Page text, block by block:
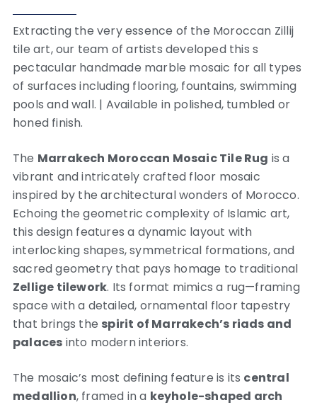
Extracting the very essence of the Moroccan Zillij
tile art, our team of artists developed this s
pectacular handmade marble mosaic for all types
of surfaces including flooring, fountains, swimming
pools and wall. | Available in polished, tumbled or
honed finish.
The Marrakech Moroccan Mosaic Tile Rug is a
vibrant and intricately crafted floor mosaic
inspired by the architectural wonders of Morocco.
Echoing the geometric complexity of Islamic art,
this design features a dynamic layout with
interlocking shapes, symmetrical formations, and
sacred geometry that pays homage to traditional
Zellige tilework. Its format mimics a rug—framing
space with a detailed, ornamental floor tapestry
that brings the spirit of Marrakech’s riads and
palaces into modern interiors.
The mosaic’s most defining feature is its central
medallion, framed in a keyhole-shaped arch